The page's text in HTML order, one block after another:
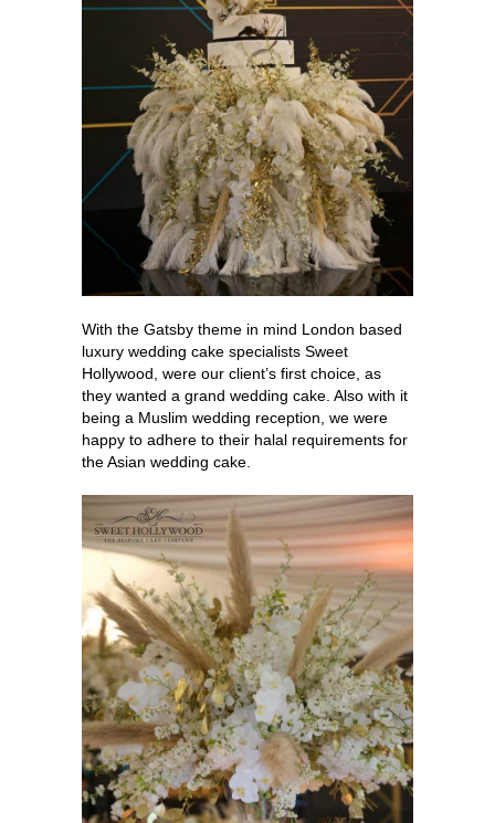
With the Gatsby theme in mind London based
luxury wedding cake specialists Sweet
Hollywood, were our client’s first choice, as
they wanted a grand wedding cake. Also with it
being a Muslim wedding reception, we were
happy to adhere to their halal requirements for
the Asian wedding cake.